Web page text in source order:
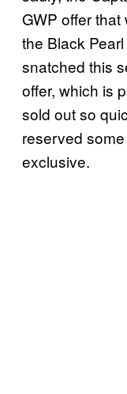
GWP offer
the Black
snatched this
offer, which is
sold out so
reserved
exclusive.